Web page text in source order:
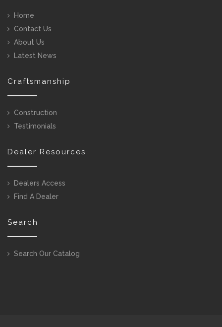
Home
Contact Us
About Us
Latest News
Craftsmanship
Construction
Testimonials
Dealer Resources
Dealers Access
Find A Dealer
Search
Search Our Catalog